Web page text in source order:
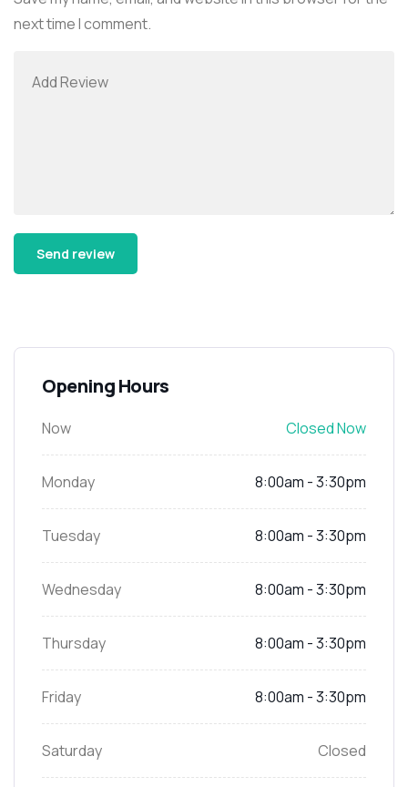
next time I comment.
Opening Hours
Now Closed Now
Monday 8:00am - 3:30pm
Tuesday 8:00am - 3:30pm
Wednesday 8:00am - 3:30pm
Thursday 8:00am - 3:30pm
Friday 8:00am - 3:30pm
Saturday Closed